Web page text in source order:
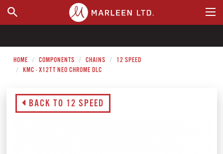
WHERE TO BUY
HOME COMPONENTS CHAINS
12 SPEED
KMC - X12TT NEO CHROME DLC
BACK TO 12 SPEED